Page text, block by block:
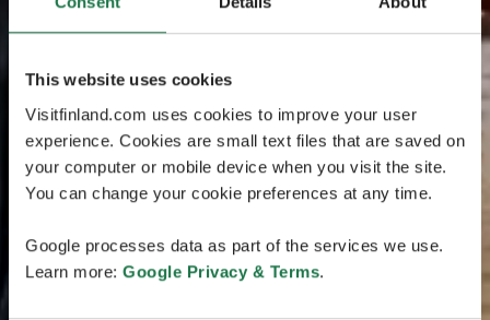
This website uses cookies
Visitfinland.com uses cookies to improve your user
experience. Cookies are small text files that are saved on
your computer or mobile device when you visit the site.
You can change your cookie preferences at any time.
Google processes data as part of the services we use.
Learn more: Google Privacy & Terms.